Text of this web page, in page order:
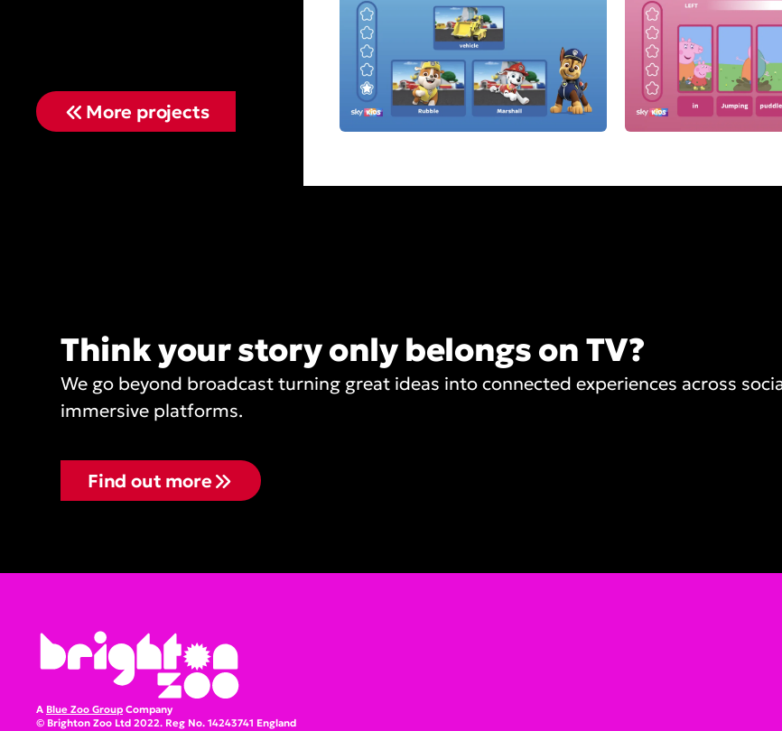
More projects
Think your story only belongs on TV?
We go beyond broadcast turning great ideas into connected experiences across
immersive platforms.
Find out more
A Blue Zoo Group Company
© Brighton Zoo Ltd 2022. Reg No. 14243741 England